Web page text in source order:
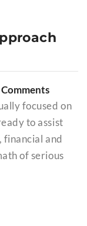
focused on
to assist
and
of serious